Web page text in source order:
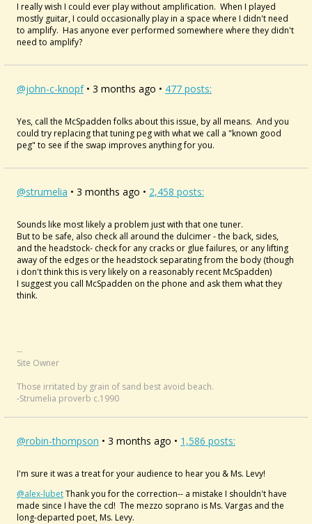
I really wish I could ever play without amplification. When I played
mostly guitar, I could occasionally play in a space where I didn't need
to amplify. Has anyone ever performed somewhere where they didn't
need to amplify?
@john-c-knopf• 3 months ago • 477 posts:
Yes, call the McSpadden folks about this issue, by all means. And you
could try replacing that tuning peg with what we call a "known good
peg" to see if the swap improves anything for you.
@strumelia • 3 months ago • 2,458 posts:
Sounds like most likely a problem just with that one tuner.
But to be safe, also check all around the dulcimer - the back, sides,
and the headstock- check for any cracks or glue failures, or any lifting
away of the edges or the headstock separating from the body (though
i don't think this is very likely on a reasonably recent McSpadden)
I suggest you call McSpadden on the phone and ask them what they
think.
--
Site Owner
Those irritated by grain of sand best avoid beach.
-Strumelia proverb c.1990
@robin-thompson • 3 months ago • 1,586 posts:
I'm sure it was a treat for your audience to hear you & Ms. Levy!
@alex-lubetThank you for the correction-- a mistake I shouldn't have
made since I have the cd! The mezzo soprano is Ms. Vargas and the
long-departed poet, Ms. Levy.